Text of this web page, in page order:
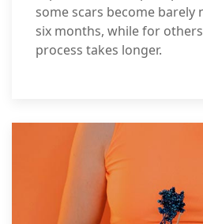
some scars become barely
six months, while for
process takes longer.